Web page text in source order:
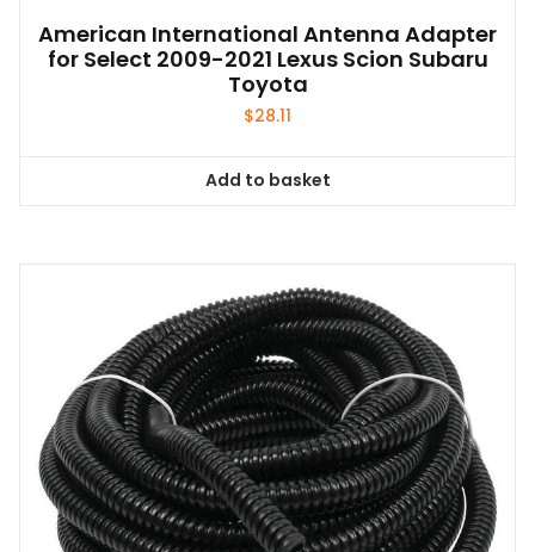
American International Antenna Adapter
for Select 2009-2021 Lexus Scion Subaru
Toyota
$28.11
Add to basket